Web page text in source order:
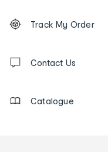
Order
tracking
us
Track My Order
Contact Us
Catalogue